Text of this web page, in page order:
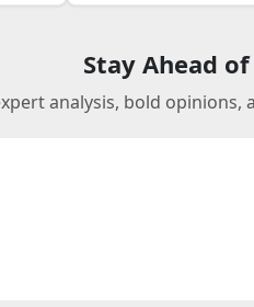
Stay Ahead
analysis, bold